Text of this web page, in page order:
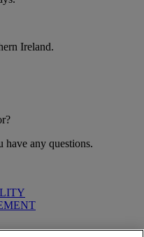
Ireland.
any questions.